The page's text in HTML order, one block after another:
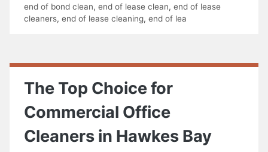
end of bond clean, end of lease clean, end of lease
cleaners, end of lease cleaning, end of lea
The Top Choice for
Commercial Office
Cleaners in Hawkes Bay